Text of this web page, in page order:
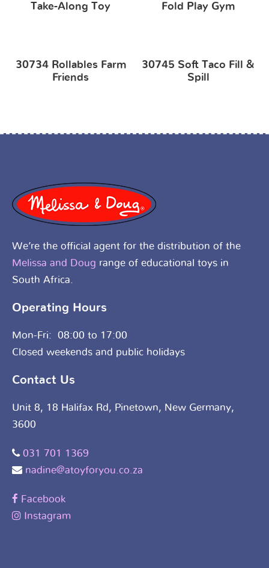
Take-Along Toy
Fold Play Gym
30734 Rollables Farm
Friends
30745 Soft Taco Fill &
Spill
We’re the official agent for the distribution of the
Melissa and Doug range of educational toys in
South Africa.
Operating Hours
Mon-Fri: 08:00 to 17:00
Closed weekends and public holidays
Contact Us
Unit 8, 18 Halifax Rd, Pinetown, New Germany,
3600
031 701 1369
nadine@atoyforyou.co.za
Facebook
Instagram